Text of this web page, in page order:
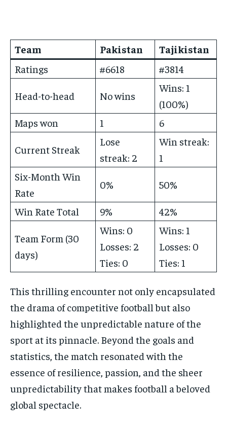
Team Pakistan
Tajikistan
Ratings
#6618 #3814
Head-to-head No wins
Wins: 1
(100%)
Maps won
1 6
Current Streak
Lose
streak: 2
Win streak:
1
Six-Month Win
Rate
0% 50%
Win Rate Total 9% 42%
Team Form (30
days)
Wins: 0
Losses: 2
Ties: 0
Wins: 1
Losses: 0
Ties: 1
This thrilling encounter not only encapsulated
the drama of competitive football but also
highlighted the unpredictable nature of the
sport at its pinnacle. Beyond the goals and
statistics, the match resonated with the
essence of resilience, passion, and the sheer
unpredictability that makes football a beloved
global spectacle.